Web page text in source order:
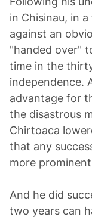
in Chisinau, in
against an
"handed over"
time in the
independence.
advantage for
the disastrous
Chirtoaca
that any
more
And he did
two years can